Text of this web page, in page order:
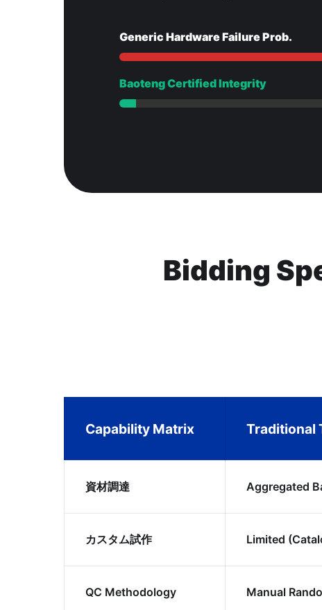
Generic Hardware Failure Prob.
Baoteng Certified Integrity
Bidding
Capability Matrix Traditional
資材調達 Aggregated
カスタム試作 Limited
QC Methodology Manual